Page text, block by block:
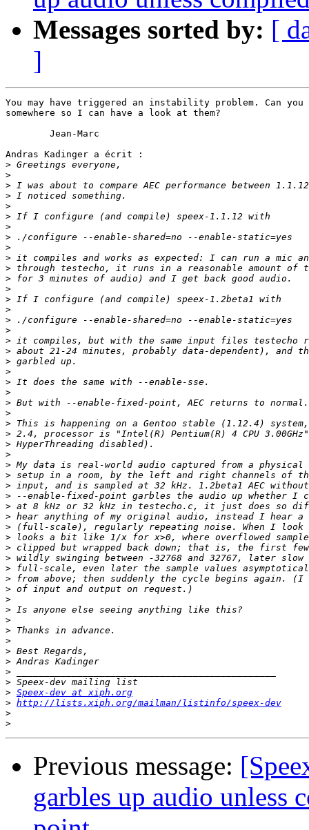
Messages sorted by: [
]
You may have triggered an instability problem. Can
somewhere so I can have a look at them?
Andras Kadinger a écrit :
>
>
>
>
>
>
>
>
>
>
>
>
>
>
>
>
>
>
>
>
>
>
>
>
>
>
>
>
>
>
>
>
>
>
>
>
>
>
>
>
>
>
>
>
>
>
>
>
>
>
>
> Speex-dev at xiph.org
> http://lists.xiph.org/mailman/listinfo/speex-dev
>
>
Previous message:
garbles up audio unless